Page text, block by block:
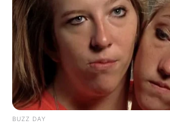
BUZZ DAY